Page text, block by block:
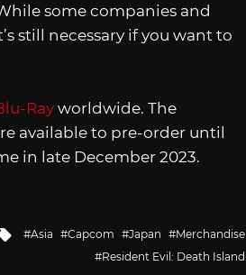
some companies and
still necessary if you want to
Rayworldwide. The
available to pre-order until
in late December 2023.
Tagged
Asia Capcom Japan
Merchandise
Resident Evil: Death Island